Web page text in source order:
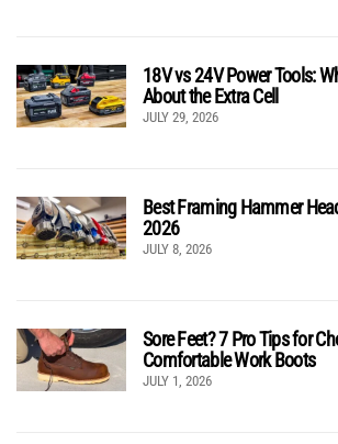
18V vs 24V Power Tools:
About the Extra Cell
JULY 29, 2026
Best Framing Hammer
2026
JULY 8, 2026
Sore Feet? 7 Pro Tips for
Comfortable Work Boots
JULY 1, 2026